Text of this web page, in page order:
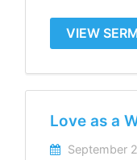
VIEW
Love as a
September